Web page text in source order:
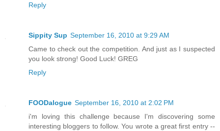
Reply
Sippity Sup September 16, 2010 at 9:29 AM
Came to check out the competition. And just as I suspected
you look strong! Good Luck! GREG
Reply
FOODalogue September 16, 2010 at 2:02 PM
i'm loving this challenge because I'm discovering some
interesting bloggers to follow. You wrote a great first entry --